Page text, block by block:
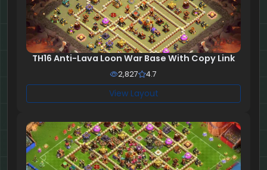
TH16 Anti-Lava Loon War Base With Copy Link
2,827 4.7
View Layout